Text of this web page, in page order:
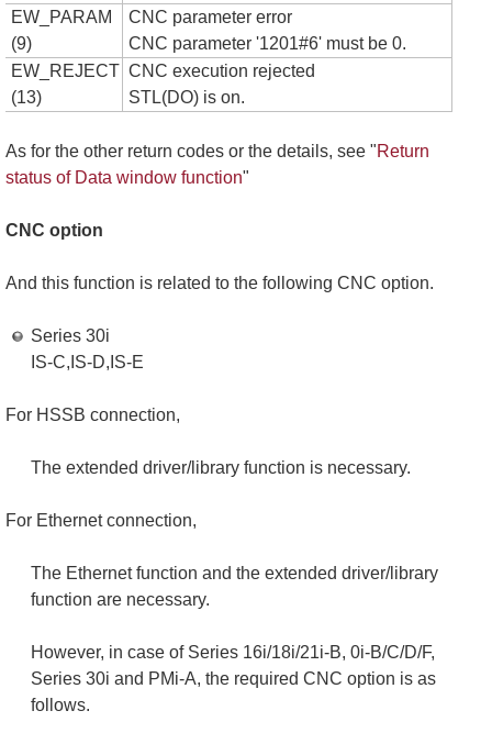
EW_PARAM
(9)
CNC parameter error
CNC parameter '1201#6' must be 0.
EW_REJECT
(13)
CNC execution rejected
STL(DO) is on.
As for the other return codes or the details, see "Return
status of Data window function"
CNC option
And this function is related to the following CNC option.
Series 30i
IS-C,IS-D,IS-E
For HSSB connection,
The extended driver/library function is necessary.
For Ethernet connection,
The Ethernet function and the extended driver/library
function are necessary.
However, in case of Series 16i/18i/21i-B, 0i-B/C/D/F,
Series 30i and PMi-A, the required CNC option is as
follows.